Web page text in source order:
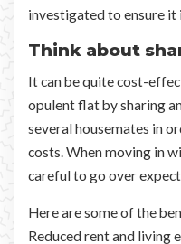
investigated to ensure it
Think about
It can be quite cost-
opulent flat by sharing
several housemates in
costs. When moving in
careful to go over
Here are some of the
Reduced rent and living